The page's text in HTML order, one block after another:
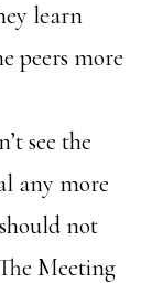
learn
peers more
see the
any more
not
Meeting